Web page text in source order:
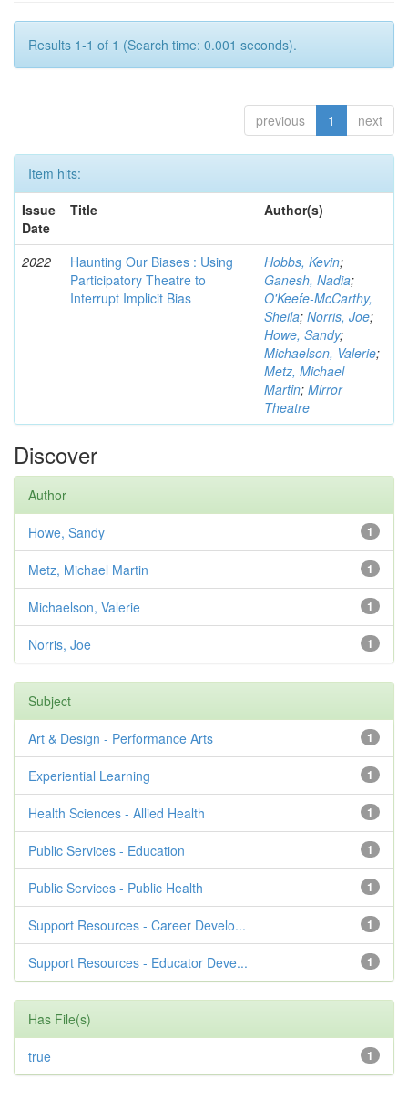
Results 1-1 of 1 (Search time: 0.001 seconds).
previous 1 next
Item hits:
Issue
Date
Title Author(s)
2022
Haunting Our Biases : Using
Participatory Theatre to
Interrupt Implicit Bias
Hobbs, Kevin;
Ganesh, Nadia;
O'Keefe-McCarthy,
Sheila; Norris, Joe;
Howe, Sandy;
Michaelson, Valerie;
Metz, Michael
Martin; Mirror
Theatre
Discover
Author
1
Howe, Sandy
1
Metz, Michael Martin
1
Michaelson, Valerie
1
Norris, Joe
Subject
1
Art & Design - Performance Arts
1
Experiential Learning
1
Health Sciences - Allied Health
1
Public Services - Education
1
Public Services - Public Health
1
Support Resources - Career Develo...
1
Support Resources - Educator Deve...
Has File(s)
1
true